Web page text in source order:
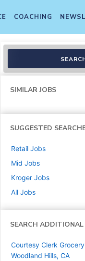
COACHING
SIMILAR JOBS
SUGGESTED
Retail Jobs
Mid Jobs
Kroger Jobs
All Jobs
SEARCH ADDITIONAL
Courtesy Clerk
Woodland Hills, CA